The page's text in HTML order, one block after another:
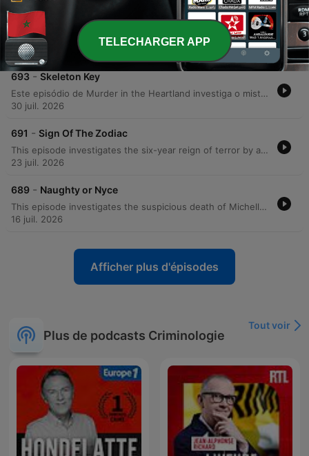
694 Introducing Explain Like I'm 5
Janice from Warner Brothers Discovery introduces the podcast Explain Like I'm Five, a series designed for listeners with a deep curiosity about how the world works. The show features hosts Tim and Kevin, who provide succinct, clear, and approachable answers to various scientific and everyday questions in bite-sized episodes lasting between five and eight minutes. The podcast covers a wide range of topics, including the mechanics of power lines, the effects of caffeine, mosquito bites, dopamine, and the national debt. It is presented as an ideal audio snack for those seeking quick, informative content that makes complex subjects easy to understand.
06 août 2026
693 - Skeleton Key
Este episódio de Murder in the Heartland investiga o misterioso desaparecimento de Tamika Houston, uma estudante de enfermharia de 24 anos na Carolina do Sul. O caso, que inicialmente levantou suspeitas sobre seu ex-namorado, ganha um novo rumo quando uma pista inesperada — um conjunto de chaves encontrado em um carro abandonado — direciona a polícia para o complexo de apartamentos Fremont School. A investigação revela uma trilha de evidências biológicas e testemunhos que conectam Christopher Hampton ao crime. Através da análise de manchas de sangue em uma carteira e da descoberta de vestígamente de DNA no apartamento de Hampton, as autoridades conseguiram localizar o local onde o corpo de Tamika foi enterrado, levando à condenação do culpado por prisão perpétua.
30 juil. 2026
691 - Sign Of The Zodiac
This episode investigates the six-year reign of terror by a serial killer known as the Zodiac, who targeted victims in New York City based on their astrological signs. The perpetrator sent taunting letters to the police and newspapers, claiming he would strike only when specific constellations were not visible in the sky. The investigation spanned multiple years and involved complex forensic techniques, including handwriting analysis, fingerprint recovery using chemical reagents, DNA testing from saliva on an envelope, and advanced ballistics involving tool mark analysis of homemade zip guns. The manhunt eventually culminated in the arrest of Eddie Seda following a hostage situation in Brooklyn. Through a combination of forensic astronomy, codebreaking, and traditional detective work, investigators linked Seda to the series of shootings. The episode details the overwhelming forensic evidence that led to his conviction and sentencing to 2 centuries in prison.
23 juil. 2026
689 - Naughty or Nyce
This episode investigates the suspicious death of Michelle Nice and the subsequent investigation into her husband, Jonathan. Initially appearing to be a car accident, forensic evidence—including blood spatter and reconstructed shoe soles—uncovered a violent homicide involving a baseball bat. Despite Jonathan's attempts to stage the scene and claims of self-defense following an extortion attempt involving his wife's lover, physical evidence proved decisive. The trial concluded with the jury convicting Jonathan of passion provocation manslaughter.
16 juil. 2026
Afficher plus d'épisodes
Plus de podcasts Criminologie
Tout voir
TELECHARGER APP